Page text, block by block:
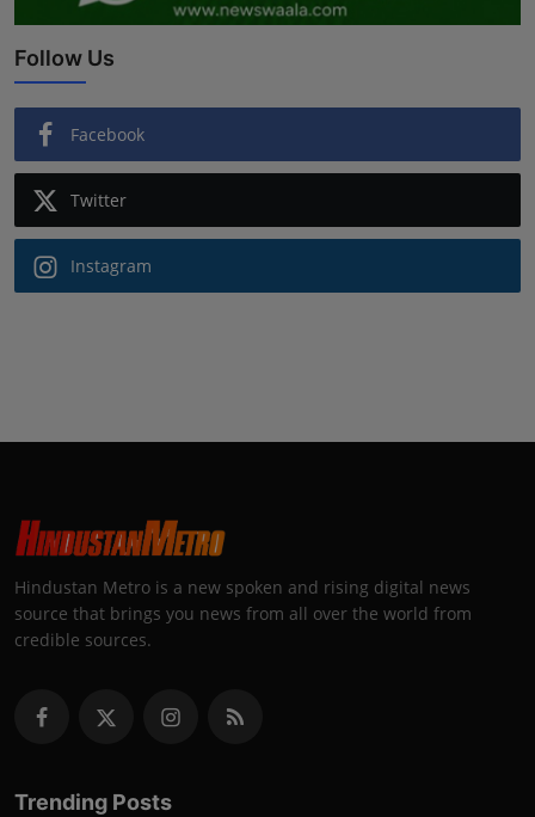
Follow Us
Facebook
Twitter
Instagram
Hindustan Metro is a new spoken and rising digital news
source that brings you news from all over the world from
credible sources.
Trending Posts